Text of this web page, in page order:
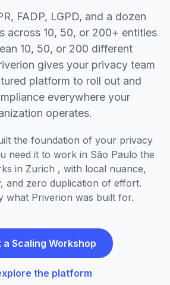
FADP, LGPD, and a dozen
across 10, 50, or 200+ entities
10, 50, or 200 different
gives your privacy team
platform to roll out and
everywhere your
operates.
the foundation of your privacy
need it to work in São Paulo the
in Zurich , with local nuance,
and zero duplication of effort.
what Priverion was built for.
a Scaling Workshop
the platform